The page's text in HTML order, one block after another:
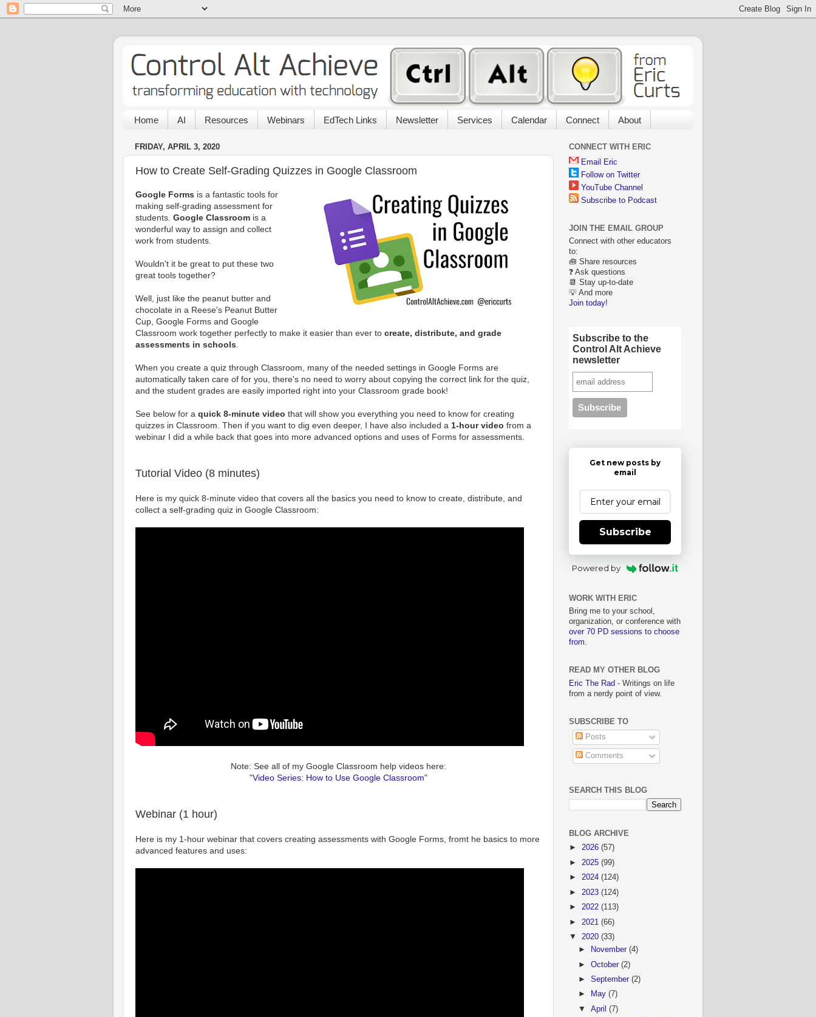
Home AI Resources Webinars EdTech Links Newsletter Services Calendar Connect About
FRIDAY, APRIL 3, 2020
How to Create Self-Grading Quizzes in Google Classroom
Google Forms is a fantastic tools for
making self-grading assessment for
students. Google Classroom is a
wonderful way to assign and collect
work from students.
Wouldn't it be great to put these two
great tools together?
Well, just like the peanut butter and
chocolate in a Reese's Peanut Butter
Cup, Google Forms and Google
Classroom work together perfectly to make it easier than ever to create, distribute, and grade
assessments in schools
When you create a quiz through Classroom, many of the needed settings in Google Forms are
automatically taken care of for you, there's no need to worry about copying the correct link for the quiz,
and the student grades are easily imported right into your Classroom grade book!
See below for a quick 8-minute video that will show you everything you need to know for creating
quizzes in Classroom. Then if you want to dig even deeper, I have also included a 1-hour video from a
webinar I did a while back that goes into more advanced options and uses of Forms for assessments.
Tutorial Video (8 minutes)
Here is my quick 8-minute video that covers all the basics you need to know to create, distribute, and
collect a self-grading quiz in Google Classroom:
Note: See all of my Google Classroom help videos here:
"Video Series: How to Use Google Classroom"
Webinar (1 hour)
Here is my 1-hour webinar that covers creating assessments with Google Forms, fromt he basics to more
advanced features and uses:
CONNECT WITH ERIC
Email Eric
Follow on Twitter
YouTube Channel
Subscribe to Podcast
JOIN THE EMAIL GROUP
Connect with other educators
to:
🧰 Share resources
❓ Ask questions
📆 Stay up-to-date
💡 And more
Join today!
Subscribe to the
Control Alt Achieve
newsletter
Get new posts by
email
Subscribe
Powered by
WORK WITH ERIC
Bring me to your school,
organization, or conference with
over 70 PD sessions to choose
from.
READ MY OTHER BLOG
Eric The Rad - Writings on life
from a nerdy point of view.
SUBSCRIBE TO
Posts
Comments
SEARCH THIS BLOG
BLOG ARCHIVE
► 2026 (57)
► 2025 (99)
► 2024 (124)
► 2023 (124)
► 2022 (113)
► 2021 (66)
▼ 2020 (33)
►
November(4)
►October(2)
►September(2)
►
May(7)
▼April(7)